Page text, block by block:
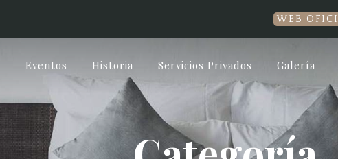
WEB OFICIAL
Eventos Historia Servicios Privados Galería